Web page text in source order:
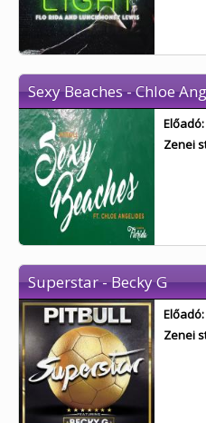
Sexy Beaches - Chloe
Előadó:
Zenei
Superstar - Becky G
Előadó:
Zenei